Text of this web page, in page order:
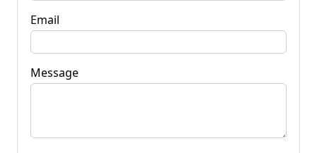
Email
Message